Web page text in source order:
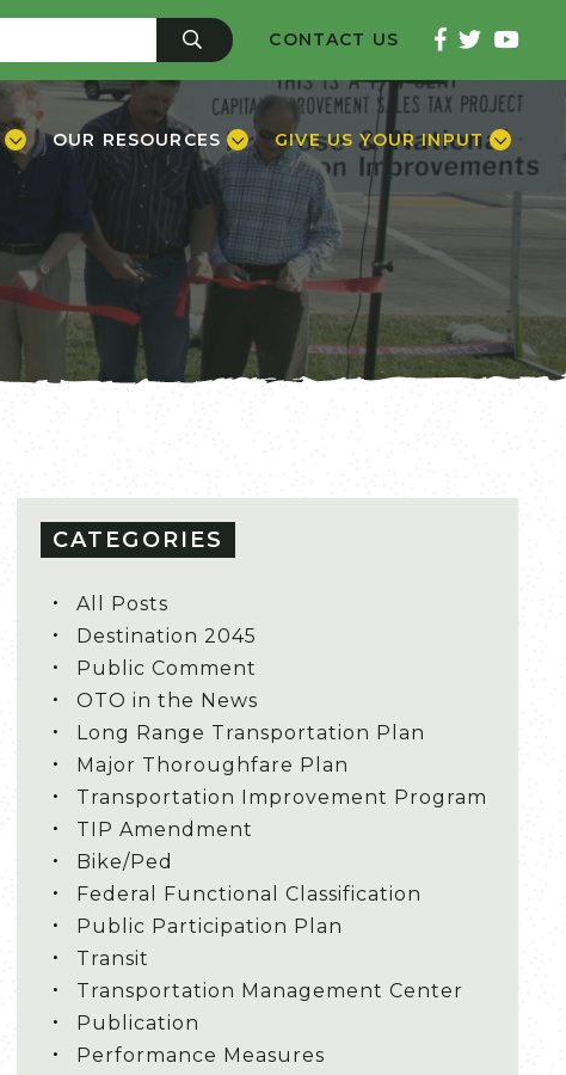
CONTACT US
OUR RESOURCES GIVE US YOUR INPUT
CATEGORIES
All Posts
Destination 2045
Public Comment
OTO in the News
Long Range Transportation Plan
Major Thoroughfare Plan
Transportation Improvement Program
TIP Amendment
Bike/Ped
Federal Functional Classification
Public Participation Plan
Transit
Transportation Management Center
Publication
Performance Measures